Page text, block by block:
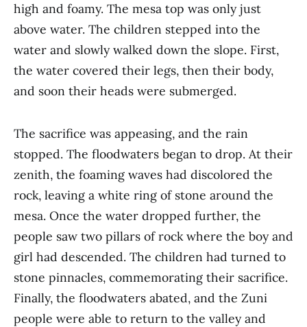
high and foamy. The mesa top was only just
above water. The children stepped into the
water and slowly walked down the slope. First,
the water covered their legs, then their body,
and soon their heads were submerged.
The sacrifice was appeasing, and the rain
stopped. The floodwaters began to drop. At their
zenith, the foaming waves had discolored the
rock, leaving a white ring of stone around the
mesa. Once the water dropped further, the
people saw two pillars of rock where the boy and
girl had descended. The children had turned to
stone pinnacles, commemorating their sacrifice.
Finally, the floodwaters abated, and the Zuni
people were able to return to the valley and